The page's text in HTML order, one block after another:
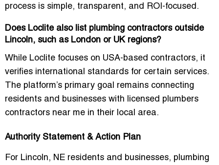
process is simple, transparent, and ROI-focused.
Does Loclite also list plumbing contractors outside
Lincoln, such as London or UK regions?
While Loclite focuses on USA-based contractors, it
verifies international standards for certain services.
The platform’s primary goal remains connecting
residents and businesses with
licensed plumbers
contractors near me in their local area.
Authority Statement & Action Plan
For Lincoln, NE residents and businesses, plumbing